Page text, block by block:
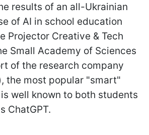
results of an all-Ukrainian
of AI in school education
Projector Creative & Tech
Small Academy of Sciences
of the research company
the most popular "smart"
well known to both students
ChatGPT.